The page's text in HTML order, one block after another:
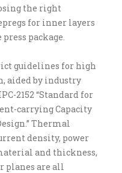
the right
for inner layers
package.
guidelines for high
aided by industry
2152 “Standard for
carrying Capacity
Thermal
density, power
and thickness,
planes are all